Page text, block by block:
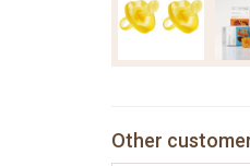
Other